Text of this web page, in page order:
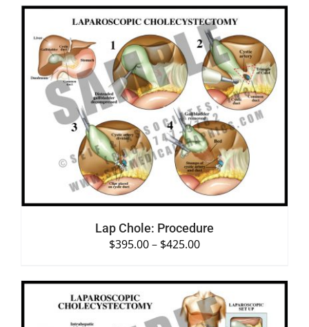
SELECT OPTIONS
DETAILS
Lap Chole: Procedure
$395.00– $425.00